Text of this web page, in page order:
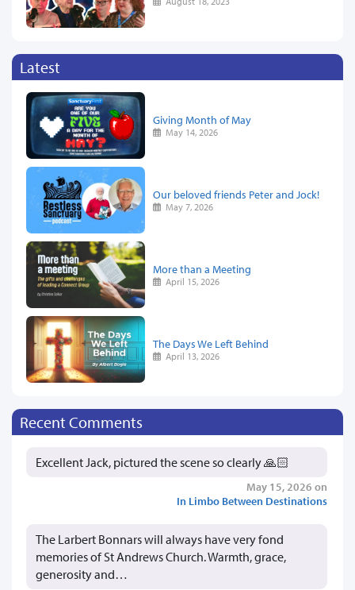
Latest
Giving Month of May
May 14, 2026
Our beloved friends Peter and Jock!
May 7, 2026
More than a Meeting
April 15, 2026
The Days We Left Behind
April 13, 2026
Recent Comments
Excellent Jack, pictured the scene so clearly 🙏🏻
May 15, 2026 on
In Limbo Between Destinations
The Larbert Bonnars will always have very fond
memories of St Andrews Church. Warmth, grace,
generosity and…